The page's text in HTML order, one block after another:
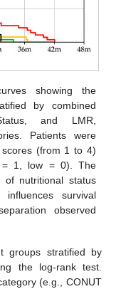
showing the
by combined
and LMR,
Patients were
(from 1 to 4)
= 1, low = 0). The
of nutritional status
influences survival
observed
groups stratified by
the log-rank test.
(e.g., CONUT